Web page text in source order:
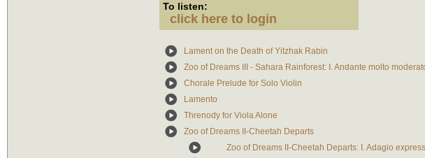
To listen:
click here to login
Lament on the Death of Yitzhak Rabin
Zoo of Dreams III - Sahara Rainforest: I. Andante molto
Chorale Prelude for Solo Violin
Lamento
Threnody for Viola Alone
Zoo of Dreams II-Cheetah Departs
Zoo of Dreams II-Cheetah Departs: I. Adagio